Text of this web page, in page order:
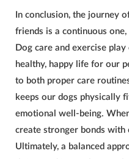
In conclusion, the journey
friends is a continuous
Dog care and exercise
healthy, happy life for our
to both proper care
keeps our dogs physically
emotional well-being.
create stronger bonds with
Ultimately, a balanced